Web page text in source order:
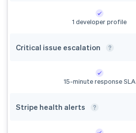
1 developer profile
Critical issue escalation
15-minute response SLA
Stripe health alerts